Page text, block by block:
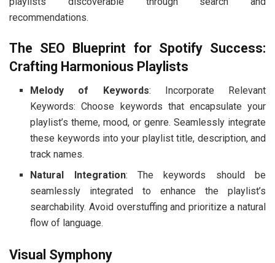
recommendations.
The SEO Blueprint for Spotify Success:
Crafting Harmonious Playlists
Melody of Keywords: Incorporate Relevant
Keywords: Choose keywords that encapsulate your
playlist’s theme, mood, or genre. Seamlessly integrate
these keywords into your playlist title, description, and
track names.
Natural Integration: The keywords should be
seamlessly integrated to enhance the playlist’s
searchability. Avoid overstuffing and prioritize a natural
flow of language.
Visual Symphony